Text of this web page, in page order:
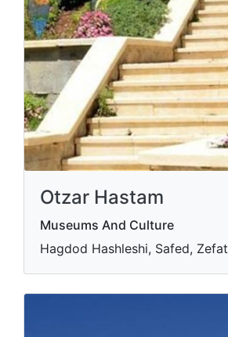
Otzar Hastam
Museums And Culture
Hagdod Hashleshi, Safed, Zefat